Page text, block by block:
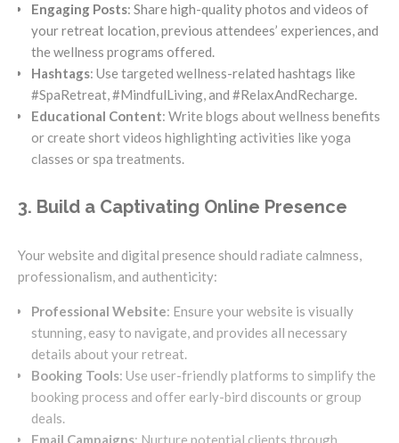
Engaging Posts: Share high-quality photos and videos of
your retreat location, previous attendees’ experiences, and
the wellness programs offered.
Hashtags: Use targeted wellness-related hashtags like
#SpaRetreat, #MindfulLiving, and #RelaxAndRecharge.
Educational Content: Write blogs about wellness benefits
or create short videos highlighting activities like yoga
classes or spa treatments.
3. Build a Captivating Online Presence
Your website and digital presence should radiate calmness,
professionalism, and authenticity:
Professional Website: Ensure your website is visually
stunning, easy to navigate, and provides all necessary
details about your retreat.
Booking Tools: Use user-friendly platforms to simplify the
booking process and offer early-bird discounts or group
deals.
Email Campaigns: Nurture potential clients through